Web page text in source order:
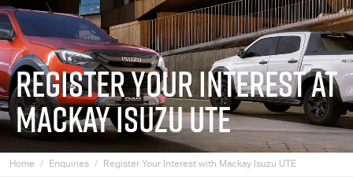
REGISTER YOUR INTEREST AT
MACKAY ISUZU UTE
Home Enquiries Register Your Interest with Mackay Isuzu UTE